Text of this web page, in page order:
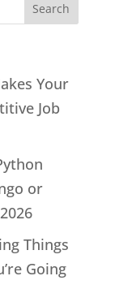
Your
Job
or
Things
Going